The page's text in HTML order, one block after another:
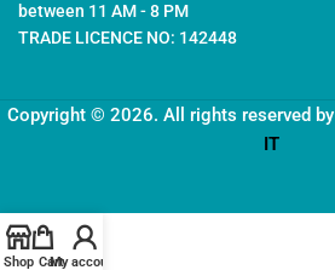
between 11 AM - 8 PM
TRADE LICENCE NO: 142448
Copyright © 2026. All rights reserved by
IT
Shop CartMy account